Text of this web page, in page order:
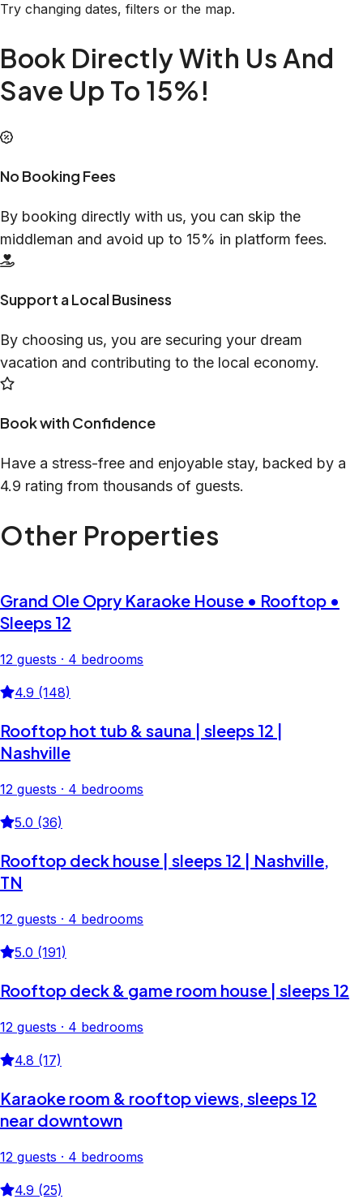
Try changing dates, filters or the map.
Book Directly With Us And
Save Up To 15%!
No Booking Fees
By booking directly with us, you can skip the
middleman and avoid up to 15% in platform fees.
Support a Local Business
By choosing us, you are securing your dream
vacation and contributing to the local economy.
Book with Confidence
Have a stress-free and enjoyable stay, backed by a
4.9 rating from thousands of guests.
Other Properties
Grand Ole Opry Karaoke House • Rooftop •
Sleeps 12
12 guests · 4 bedrooms
4.9 (148)
Rooftop hot tub & sauna | sleeps 12 |
Nashville
12 guests · 4 bedrooms
5.0 (36)
Rooftop deck house | sleeps 12 | Nashville,
TN
12 guests · 4 bedrooms
5.0 (191)
Rooftop deck & game room house | sleeps 12
12 guests · 4 bedrooms
4.8 (17)
Karaoke room & rooftop views, sleeps 12
near downtown
12 guests · 4 bedrooms
4.9 (25)